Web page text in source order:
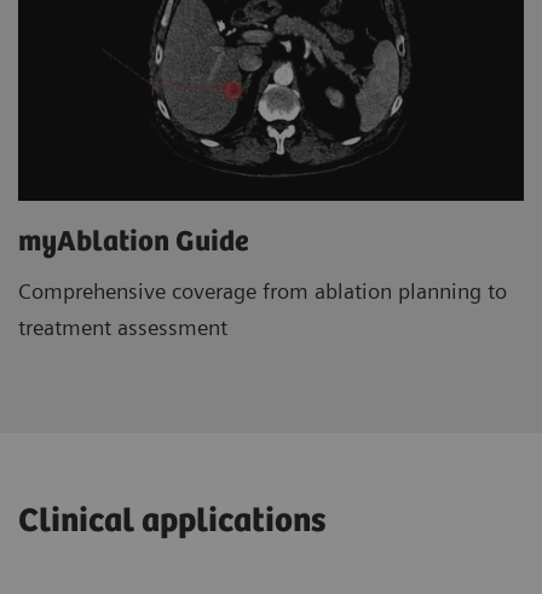
myAblation Guide
Comprehensive coverage from ablation planning to
treatment assessment
Clinical applications